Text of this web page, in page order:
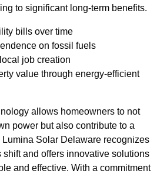
to significant long-term benefits.
bills over time
on fossil fuels
job creation
value through energy-efficient
allows homeowners to not
power but also contribute to a
Solar Delaware recognizes
shift and offers innovative solutions
and effective. With a commitment